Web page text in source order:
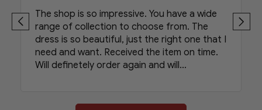
The shop is so impressive. You have a wide
range of collection to choose from. The
dress is so beautiful, just the right one that I
need and want. Received the item on time.
Will definetely order again and will